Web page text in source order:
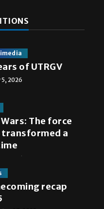
of UTRGV
5, 2026
The force
a
recap